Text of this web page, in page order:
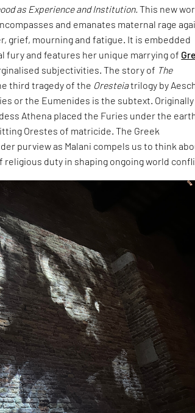
as Experience and Institution. This new
and emanates maternal rage
grief, mourning and fatigue. It is embedded
fury and features her unique marrying of
subjectivities. The story of The
third tragedy of the Oresteiatrilogy by
or the Eumenides is the subtext. Originally
Athena placed the Furies under the
Orestes of matricide. The Greek
purview as Malani compels us to think
duty in shaping ongoing world